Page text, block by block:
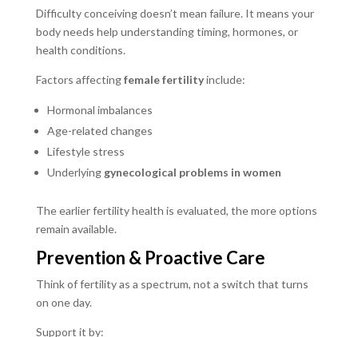
Difficulty conceiving doesn’t mean failure. It means your
body needs help understanding timing, hormones, or
health conditions.
Factors affectingfemale fertilityinclude:
Hormonal imbalances
Age-related changes
Lifestyle stress
Underlying gynecological problems in women
The earlier fertility health is evaluated, the more options
remain available.
Prevention & Proactive Care
Think of fertility as a spectrum, not a switch that turns
on one day.
Support it by: